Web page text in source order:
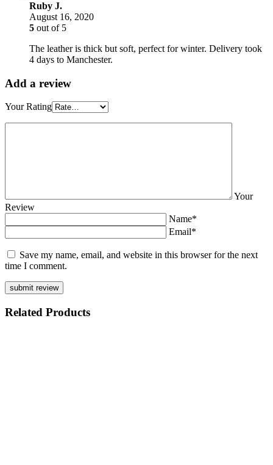
Ruby J.
August 16, 2020
5 out of 5
The leather is thick but soft, perfect for winter. Delivery took
4 days to Manchester.
Add a review
Your Rating
Your
Review
Name*
Email*
Save my name, email, and website in this browser for the next
time I comment.
Related Products